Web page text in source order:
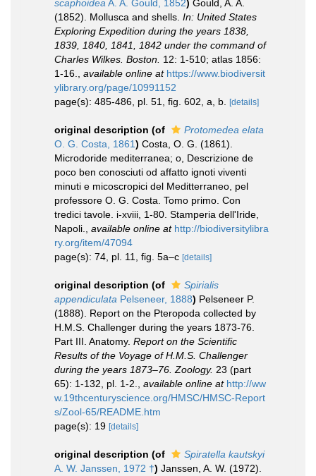
scaphoidea A. A. Gould, 1852) Gould, A. A.
(1852). Mollusca and shells. In: United States
Exploring Expedition during the years 1838,
1839, 1840, 1841, 1842 under the command of
Charles Wilkes. Boston. 12: 1-510; atlas 1856:
1-16.
available online at https://www.biodiversit
ylibrary.org/page/10991152
page(s): 485-486, pl. 51, fig. 602, a, b.
[details]
original description (of
Protomedea elata
O. G. Costa, 1861) Costa, O. G. (1861).
Microdoride mediterranea; o, Descrizione de
poco ben conosciuti od affatto ignoti viventi
minuti e micoscropici del Meditterraneo, pel
professore O. G. Costa. Tomo primo. Con
tredici tavole. i-xviii, 1-80. Stamperia dell'Iride,
Napoli.
available online at http://biodiversitylibra
ry.org/item/47094
page(s): 74, pl. 11, fig. 5a–c [details]
original description (of
Spirialis
appendiculata Pelseneer, 1888) Pelseneer P.
(1888). Report on the Pteropoda collected by
H.M.S. Challenger during the years 1873-76.
Part III. Anatomy. Report on the Scientific
Results of the Voyage of H.M.S. Challenger
during the years 1873–76. Zoology. 23 (part
65): 1-132, pl. 1-2.
available online at http://ww
w.19thcenturyscience.org/HMSC/HMSC-Report
s/Zool-65/README.htm
page(s): 19 [details]
original description (of
Spiratella kautskyi
A. W. Janssen, 1972 †) Janssen, A. W. (1972).